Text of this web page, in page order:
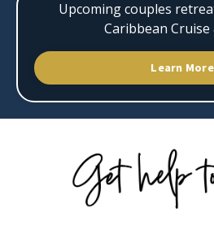
Upcoming couples
Caribbean Cruise
Learn More